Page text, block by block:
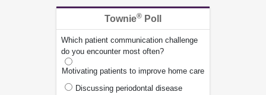
Townie® Poll
Which patient communication challenge
do you encounter most often?
Motivating patients to improve home care
Discussing periodontal disease